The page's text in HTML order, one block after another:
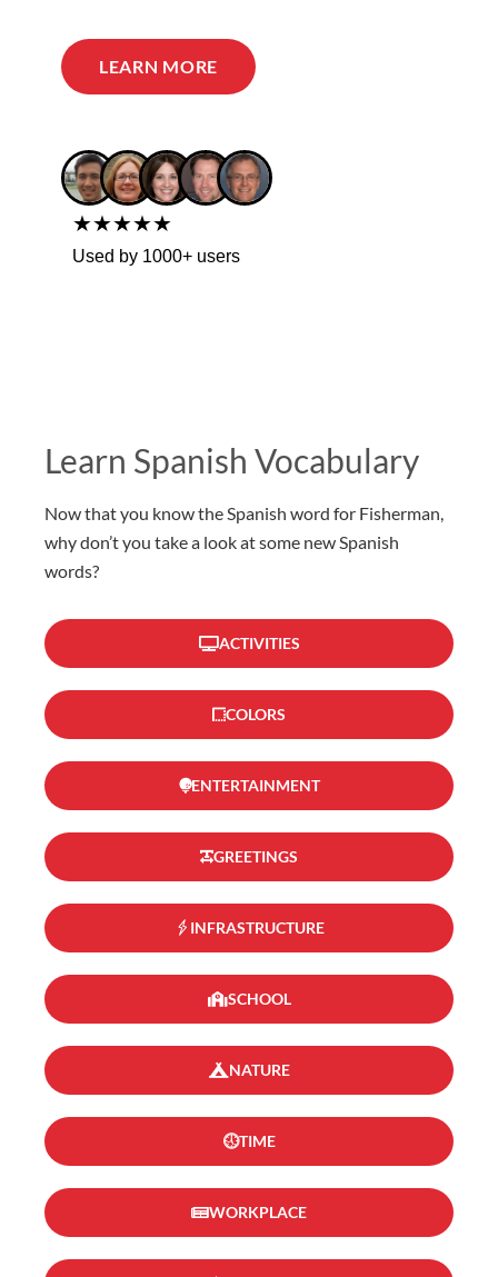
LEARN MORE
★★★★★
Used by 1000+ users
Learn Spanish Vocabulary
Now that you know the Spanish word for Fisherman,
why don’t you take a look at some new Spanish
words?
ACTIVITIES
COLORS
ENTERTAINMENT
GREETINGS
INFRASTRUCTURE
SCHOOL
NATURE
TIME
WORKPLACE